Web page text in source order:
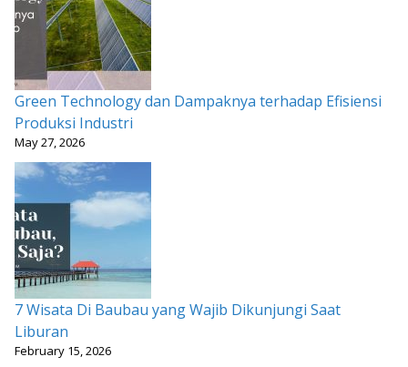
Green Technology dan Dampaknya terhadap Efisiensi
Produksi Industri
May 27, 2026
7 Wisata Di Baubau yang Wajib Dikunjungi Saat
Liburan
February 15, 2026